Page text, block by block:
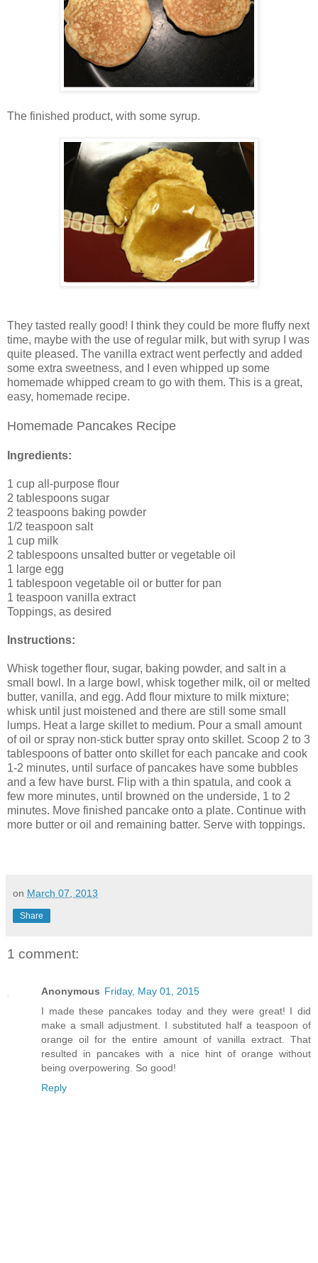
The finished product, with some syrup.
They tasted really good! I think they could be more fluffy next
time, maybe with the use of regular milk, but with syrup I was
quite pleased. The vanilla extract went perfectly and added
some extra sweetness, and I even whipped up some
homemade whipped cream to go with them. This is a great,
easy, homemade recipe.
Homemade Pancakes Recipe
Ingredients:
1 cup all-purpose flour
2 tablespoons sugar
2 teaspoons baking powder
1/2 teaspoon salt
1 cup milk
2 tablespoons unsalted butter or vegetable oil
1 large egg
1 tablespoon vegetable oil or butter for pan
1 teaspoon vanilla extract
Toppings, as desired
Instructions:
Whisk together flour, sugar, baking powder, and salt in a
small bowl. In a large bowl, whisk together milk, oil or melted
butter, vanilla, and egg. Add flour mixture to milk mixture;
whisk until just moistened and there are still some small
lumps. Heat a large skillet to medium. Pour a small amount
of oil or spray non-stick butter spray onto skillet. Scoop 2 to 3
tablespoons of batter onto skillet for each pancake and cook
1-2 minutes, until surface of pancakes have some bubbles
and a few have burst. Flip with a thin spatula, and cook a
few more minutes, until browned on the underside, 1 to 2
minutes. Move finished pancake onto a plate. Continue with
more butter or oil and remaining batter. Serve with toppings.
on March 07, 2013
Share
1 comment:
Anonymous Friday, May 01, 2015
I made these pancakes today and they were great! I did
make a small adjustment. I substituted half a teaspoon of
orange oil for the entire amount of vanilla extract. That
resulted in pancakes with a nice hint of orange without
being overpowering. So good!
Reply